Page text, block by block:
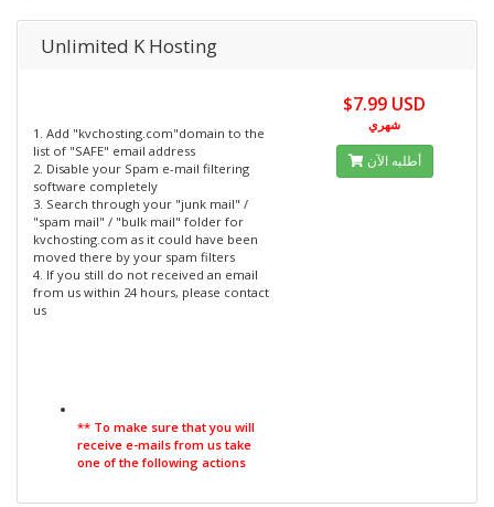
Unlimited K Hosting
1. Add "kvchosting.com"domain to the
list of "SAFE" email address
2. Disable your Spam e-mail filtering
software completely
3. Search through your "junk mail" /
"spam mail" / "bulk mail" folder for
kvchosting.com as it could have been
moved there by your spam filters
4. If you still do not received an email
from us within 24 hours, please contact
us
** To make sure that you will
receive e-mails from us take
one of the following actions
$7.99 USD
شهري
أطلبه الآن